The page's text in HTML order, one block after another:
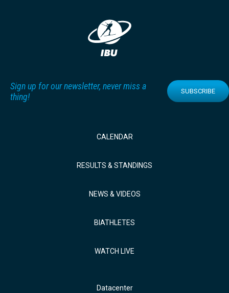
Sign up for our newsletter, never miss a
thing!
SUBSCRIBE
CALENDAR
RESULTS & STANDINGS
NEWS & VIDEOS
BIATHLETES
WATCH LIVE
Datacenter